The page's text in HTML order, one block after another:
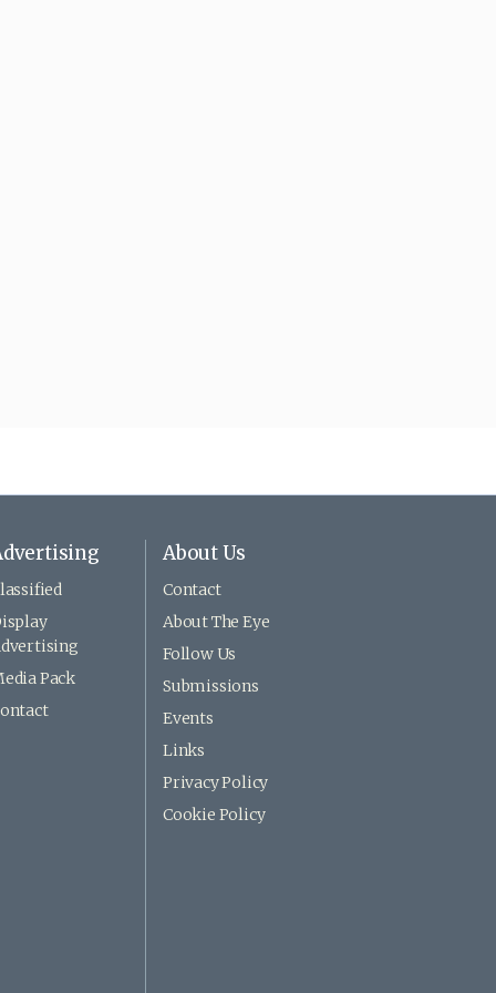
Pack
About Us
Contact
About The Eye
Follow Us
Submissions
Events
Links
Privacy Policy
Cookie Policy